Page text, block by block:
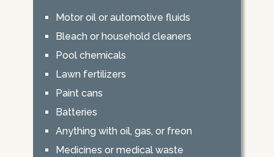
Motor oil or automotive fluids
Bleach or household cleaners
Pool chemicals
Lawn fertilizers
Paint cans
Batteries
Anything with oil, gas, or freon
Medicines or medical waste